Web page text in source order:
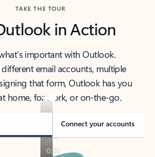
TAKE THE TOUR
in Action
important with Outlook.
different email accounts, multiple
that form, Outlook has you
home, for work, or on-the-go.
Connect your accounts